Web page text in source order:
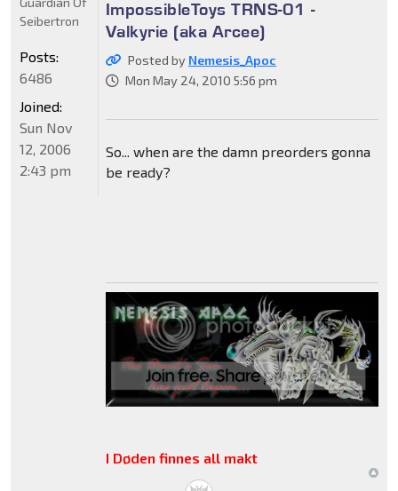
ImpossibleToys TRNS-01 -
Valkyrie (aka Arcee)
Posted by Nemesis_Apoc
Mon May 24, 2010 5:56 pm
So... when are the damn preorders gonna
be ready?
I Døden finnes all makt
Seibertron
Posts:
6486
Joined:
Sun Nov
12, 2006
2:43 pm